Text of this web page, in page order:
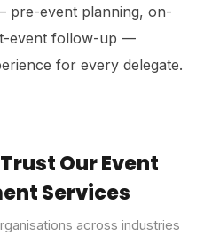
pre-event planning, on-
event follow-up —
for every delegate.
Our Event
Services
across industries